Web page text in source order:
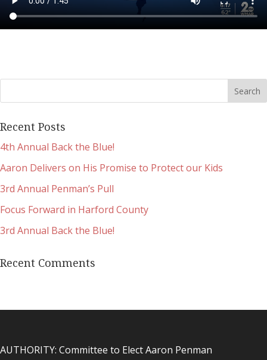
Recent Posts
4th Annual Back the Blue!
Aaron Delivers on His Promise to Protect our Kids
3rd Annual Penman’s Pull
Focus Forward in Harford County
3rd Annual Back the Blue!
Recent Comments
AUTHORITY: Committee to Elect Aaron Penman